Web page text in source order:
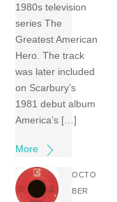
1980s television
series The
Greatest American
Hero. The track
was later included
on Scarbury’s
1981 debut album
America’s […]
More
OCTO
BER